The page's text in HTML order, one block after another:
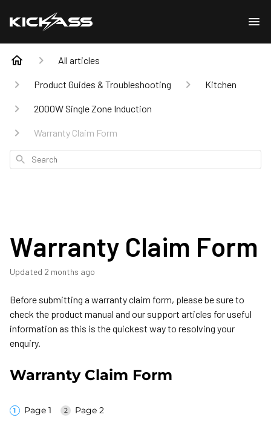
All articles
Product Guides & Troubleshooting Kitchen
2000W Single Zone Induction
Warranty Claim Form
Search
Warranty Claim Form
Updated 2 months ago
Before submitting a warranty claim form, please be sure to
check the product manual and our support articles for useful
information as this is the quickest way to resolving your
enquiry.